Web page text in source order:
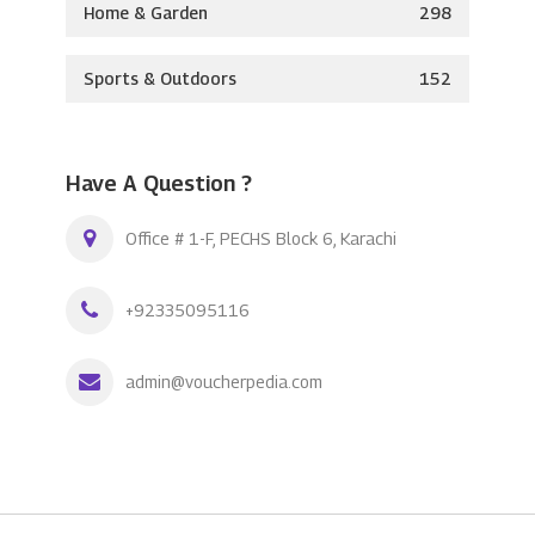
Home & Garden 298
Sports & Outdoors 152
Have A Question ?
Office # 1-F, PECHS Block 6, Karachi
+92335095116
admin@voucherpedia.com